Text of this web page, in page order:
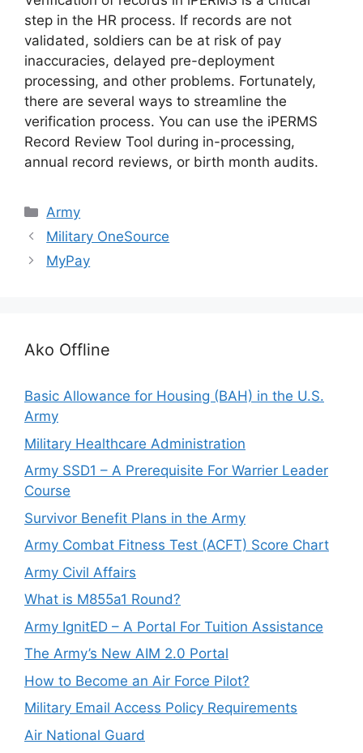
step in the HR process. If records are not
validated, soldiers can be at risk of pay
inaccuracies, delayed pre-deployment
processing, and other problems. Fortunately,
there are several ways to streamline the
verification process. You can use the iPERMS
Record Review Tool during in-processing,
annual record reviews, or birth month audits.
Categories
Army
Military OneSource
MyPay
Ako Offline
Basic Allowance for Housing (BAH) in the U.S.
Army
Military Healthcare Administration
Army SSD1 – A Prerequisite For Warrier Leader
Course
Survivor Benefit Plans in the Army
Army Combat Fitness Test (ACFT) Score Chart
Army Civil Affairs
What is M855a1 Round?
Army IgnitED – A Portal For Tuition Assistance
The Army’s New AIM 2.0 Portal
How to Become an Air Force Pilot?
Military Email Access Policy Requirements
Air National Guard